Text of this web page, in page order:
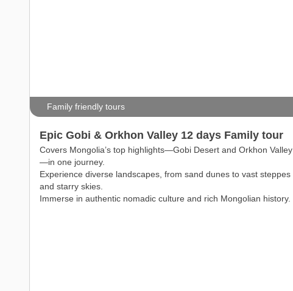
Family friendly tours
Epic Gobi & Orkhon Valley 12 days Family tour
Covers Mongolia’s top highlights—Gobi Desert and Orkhon Valley
—in one journey.
Experience diverse landscapes, from sand dunes to vast steppes
and starry skies.
Immerse in authentic nomadic culture and rich Mongolian history.